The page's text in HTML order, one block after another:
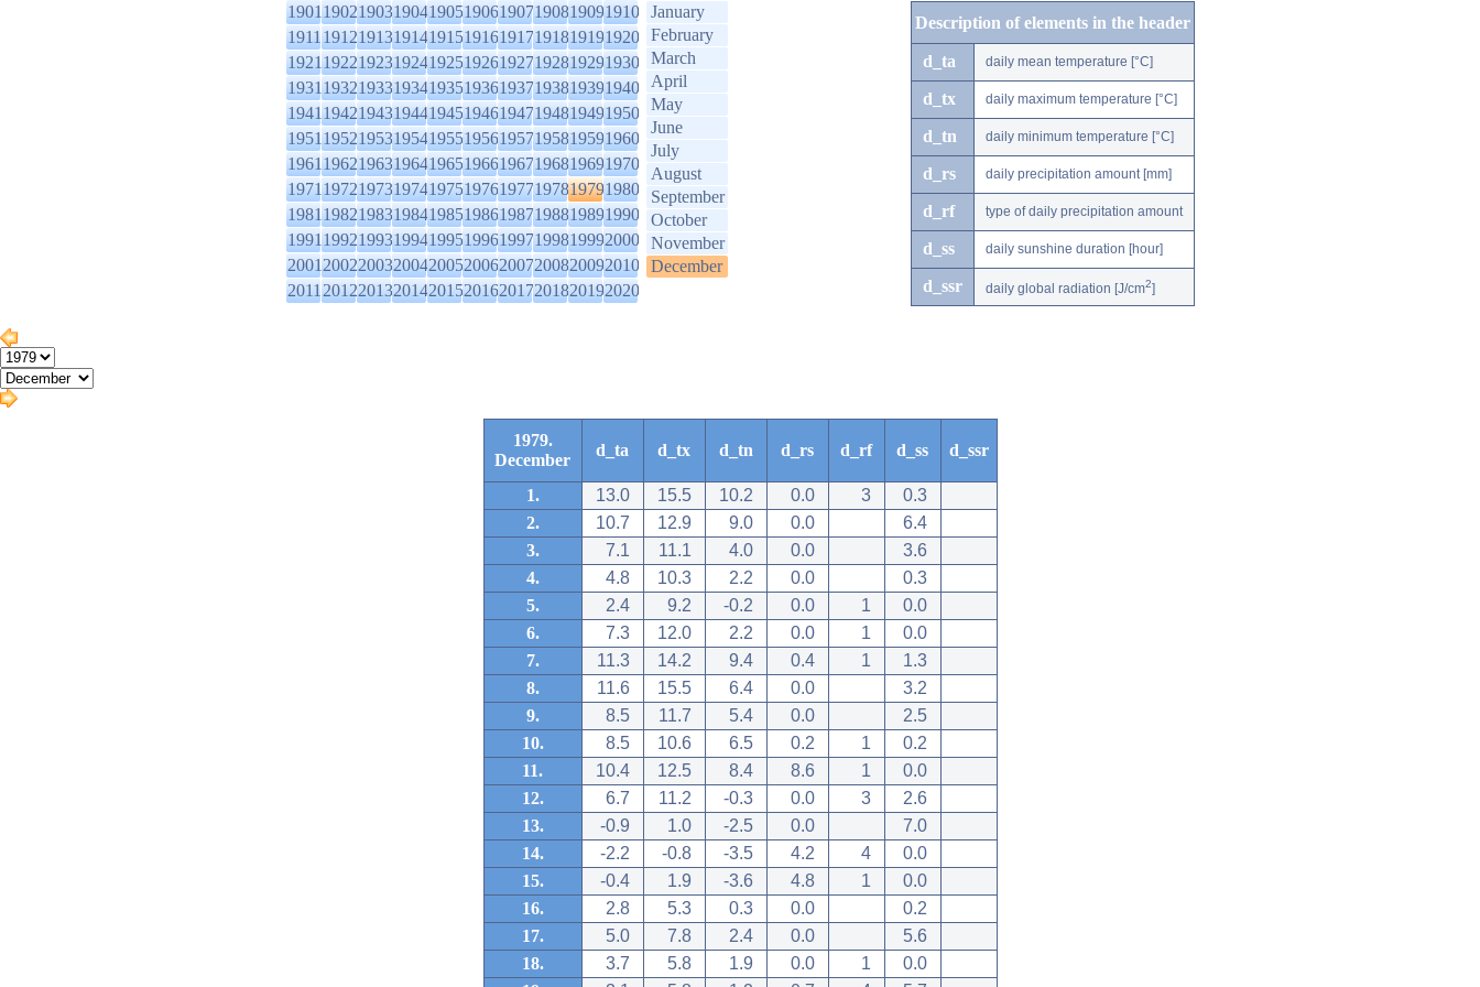
1901190219031904190519061907190819091910
1911191219131914191519161917191819191920
1921192219231924192519261927192819291930
1931193219331934193519361937193819391940
1941194219431944194519461947194819491950
1951195219531954195519561957195819591960
1961196219631964196519661967196819691970
1971197219731974197519761977197819791980
1981198219831984198519861987198819891990
1991199219931994199519961997199819992000
2001200220032004200520062007200820092010
2011201220132014201520162017201820192020
January
February
March
April
May
June
July
August
September
October
November
December
Description of elements in the header
d_ta daily mean temperature [°C]
d_tx daily maximum temperature [°C]
d_tn daily minimum temperature [°C]
d_rs daily precipitation amount [mm]
d_rf type of daily precipitation amount
d_ss daily sunshine duration [hour]
d_ssr daily global radiation [J/cm2]
1979.
December
d_ta d_tx d_tn d_rs d_rf d_ss d_ssr
1. 13.0 15.5 10.2 0.0 3
0.3
2.
10.7 12.9 9.0 0.0
6.4
3.
7.1 11.1 4.0 0.0
3.6
4.
4.8 10.3 2.2 0.0
0.3
5.
2.4 9.2 -0.2 0.0 1
0.0
6.
7.3 12.0 2.2 0.0 1
0.0
7.
11.3 14.2 9.4 0.4 1
1.3
8.
11.6 15.5 6.4 0.0
3.2
9.
8.5 11.7 5.4 0.0
2.5
10.
8.5 10.6 6.5 0.2 1
0.2
11.
10.4 12.5 8.4 8.6 1
0.0
12.
6.7 11.2 -0.3 0.0 3
2.6
13.
-0.9 1.0 -2.5 0.0
7.0
14.
-2.2 -0.8 -3.5 4.2 4
0.0
15.
-0.4 1.9 -3.6 4.8 1
0.0
16.
2.8 5.3 0.3 0.0
0.2
17.
5.0 7.8 2.4 0.0
5.6
18.
3.7 5.8 1.9 0.0 1
0.0